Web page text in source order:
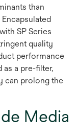
than
SP Series
quality
performance
a pre-filter,
can prolong the
Media